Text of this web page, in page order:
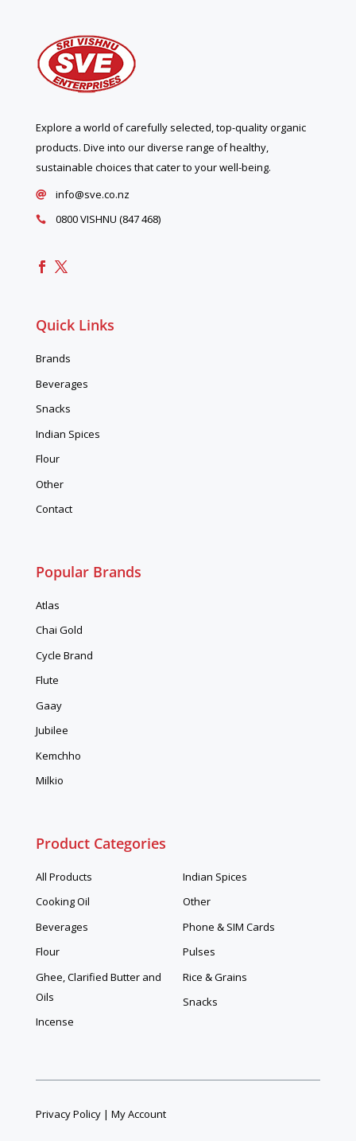
Explore a world of carefully selected, top-quality organic
products. Dive into our diverse range of healthy,
sustainable choices that cater to your well-being.
 info@sve.co.nz
 0800 VISHNU (847 468)
Quick Links
Brands
Beverages
Snacks
Indian Spices
Flour
Other
Contact
Popular Brands
Atlas
Chai Gold
Cycle Brand
Flute
Gaay
Jubilee
Kemchho
Milkio
Product Categories
All Products
Cooking Oil
Beverages
Flour
Ghee, Clarified Butter and
Oils
Incense
Indian Spices
Other
Phone & SIM Cards
Pulses
Rice & Grains
Snacks
Privacy Policy| My Account